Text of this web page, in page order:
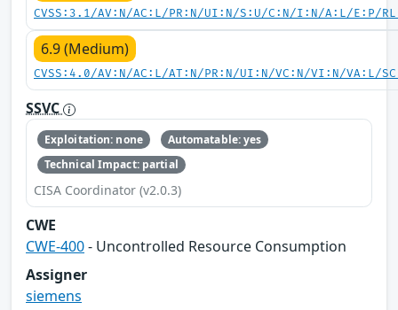
CVSS:3.1/AV:N/AC:L/PR:N/UI:N/S:U/C:N/I:N/A:L/E:P/
6.9 (Medium)
CVSS:4.0/AV:N/AC:L/AT:N/PR:N/UI:N/VC:N/VI:N/VA:L/
SSVC
Exploitation: none
Automatable: yes
Technical Impact: partial
CISA Coordinator (v2.0.3)
CWE
CWE-400- Uncontrolled Resource Consumption
Assigner
siemens